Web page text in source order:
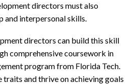
directors must also
and interpersonal skills.
directors can build this skill
comprehensive coursework in
program from Florida Tech.
traits and thrive on achieving goals